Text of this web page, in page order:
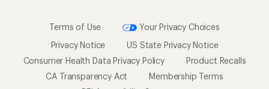
Terms of Use
Your Privacy Choices
Privacy Notice
US State Privacy Notice
Consumer Health Data Privacy Policy
Product Recalls
CA Transparency Act
Membership Terms